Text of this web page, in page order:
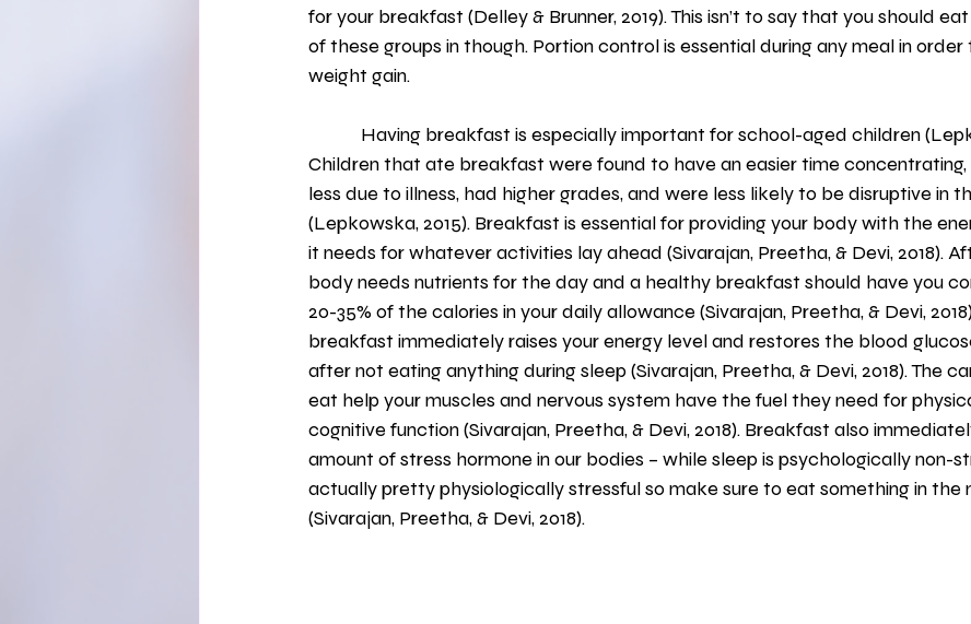
for your breakfast (Delley & Brunner, 2019). This isn’t to say that you should
of these groups in though. Portion control is essential during any meal in
weight gain.
Children that ate breakfast were found to have an easier time
less due to illness, had higher grades, and were less likely to be disruptive in
(Lepkowska, 2015). Breakfast is essential for providing your body with the
it needs for whatever activities lay ahead (Sivarajan, Preetha, & Devi, 2018).
body needs nutrients for the day and a healthy breakfast should have you
20-35% of the calories in your daily allowance (Sivarajan, Preetha, & Devi,
breakfast immediately raises your energy level and restores the blood
after not eating anything during sleep (Sivarajan, Preetha, & Devi, 2018). The
eat help your muscles and nervous system have the fuel they need for
cognitive function (Sivarajan, Preetha, & Devi, 2018). Breakfast also
amount of stress hormone in our bodies – while sleep is psychologically non-
actually pretty physiologically stressful so make sure to eat something in the
(Sivarajan, Preetha, & Devi, 2018).